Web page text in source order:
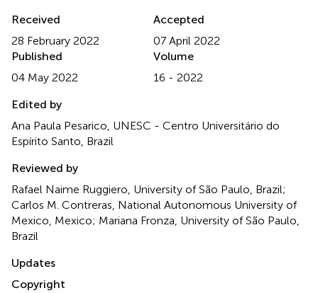
Received
28 February 2022
Accepted
07 April 2022
Published
04 May 2022
Volume
16 - 2022
Edited by
Ana Paula Pesarico, UNESC - Centro Universitário do
Espírito Santo, Brazil
Reviewed by
Rafael Naime Ruggiero, University of São Paulo, Brazil;
Carlos M. Contreras, National Autonomous University of
Mexico, Mexico; Mariana Fronza, University of São Paulo,
Brazil
Updates
Copyright